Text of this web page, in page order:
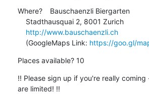
Where?	Bauschaenzli Biergarten
http://www.bauschaenzli.ch
    (GoogleMaps Link:
https://goo.gl/
Places available? 10
!! Please sign up if you're really
are limited! !!